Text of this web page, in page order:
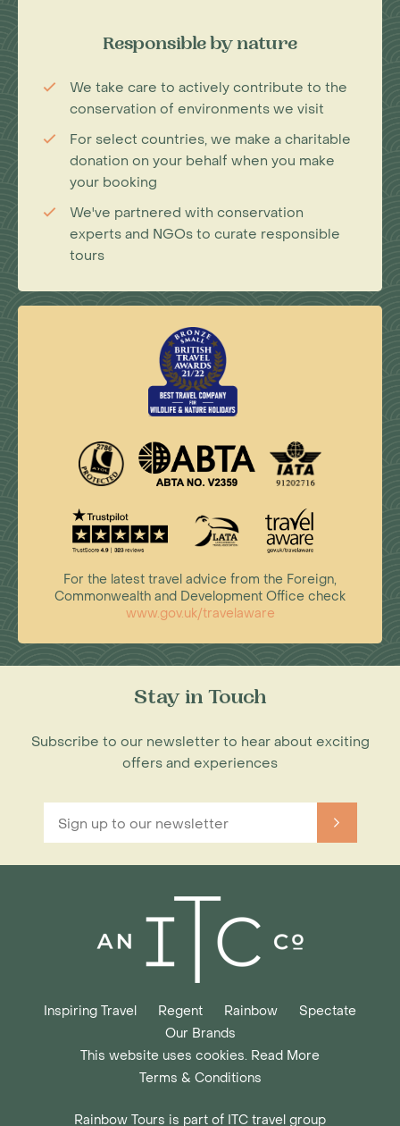
Responsible by nature
We take care to actively contribute to the
conservation of environments we visit
For select countries, we make a charitable
donation on your behalf when you make
your booking
We've partnered with conservation
experts and NGOs to curate responsible
tours
For the latest travel advice from the Foreign,
Commonwealth and Development Office check
www.gov.uk/travelaware
Stay in Touch
Subscribe to our newsletter to hear about exciting
offers and experiences
Inspiring Travel Regent Rainbow
Spectate
Our Brands
This website uses cookies. Read More
Terms & Conditions
Rainbow Tours is part of ITC travel group